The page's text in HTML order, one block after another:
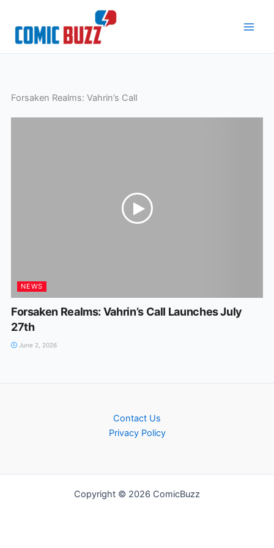
content
Forsaken Realms: Vahrin’s CalI
NEWS
Forsaken Realms: Vahrin’s CalI Launches July
27th
June 2, 2026
Contact Us
Privacy Policy
Copyright © 2026 ComicBuzz